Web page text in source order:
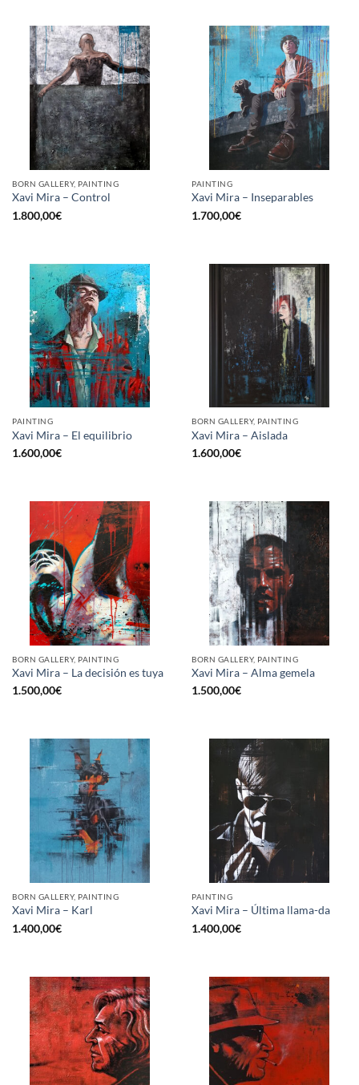
BORN GALLERY, PAINTING
Xavi Mira – Control
1.800,00€
PAINTING
Xavi Mira – Inseparables
1.700,00€
PAINTING
Xavi Mira – El equilibrio
1.600,00€
BORN GALLERY, PAINTING
Xavi Mira – Aislada
1.600,00€
BORN GALLERY, PAINTING
Xavi Mira – La decisión es tuya
1.500,00€
BORN GALLERY, PAINTING
Xavi Mira – Alma gemela
1.500,00€
BORN GALLERY, PAINTING
Xavi Mira – Karl
1.400,00€
PAINTING
Xavi Mira – Última llama-da
1.400,00€